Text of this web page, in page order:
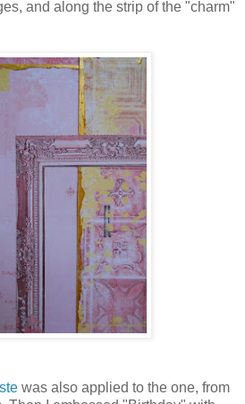
and along the strip of the "charm"
was also applied to the one, from